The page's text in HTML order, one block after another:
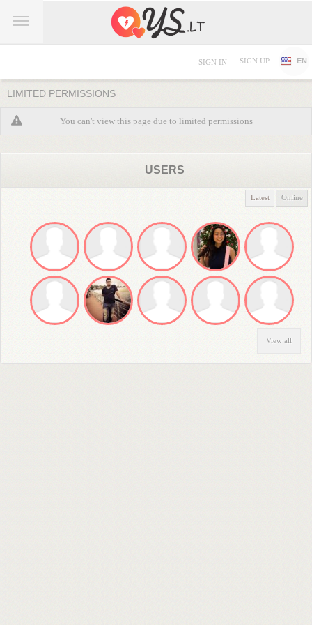
SIGN IN SIGN UP EN
LIMITED PERMISSIONS
You can't view this page due to limited permissions
USERS
Latest Online
View all